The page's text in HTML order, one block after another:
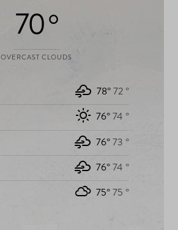
70 °
OVERCAST CLOUDS
78°72 °
76°74 °
76°73 °
76°74 °
75°75 °